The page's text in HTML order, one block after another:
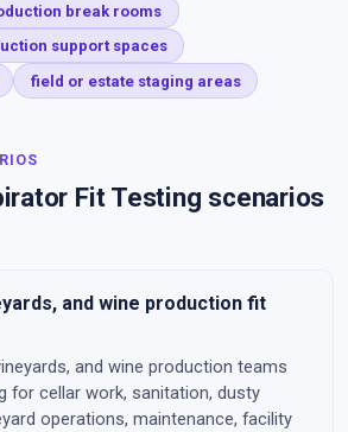
break rooms
support spaces
field or estate staging areas
Fit Testing scenarios
and wine production fit
and wine production teams
for cellar work, sanitation, dusty
operations, maintenance, facility